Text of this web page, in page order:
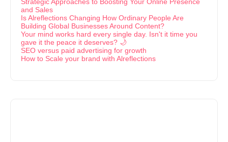
and Sales
Is Alreflections Changing How Ordinary People Are
Building Global Businesses Around Content?
Your mind works hard every single day. Isn't it time you
gave it the peace it deserves? 🌙
SEO versus paid advertising for growth
How to Scale your brand with Alreflections